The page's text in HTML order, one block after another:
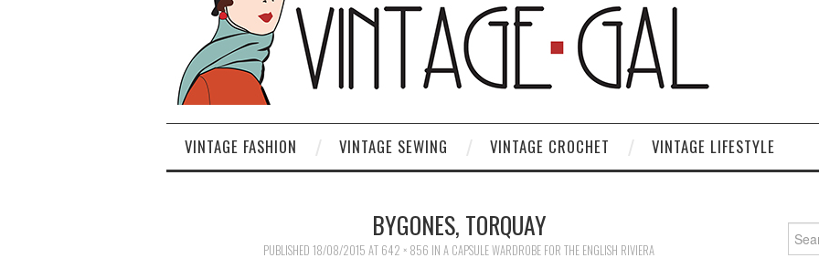
VINTAGE FASHION VINTAGE SEWING VINTAGE CROCHET VINTAGE LIFESTYLE
BYGONES, TORQUAY
PUBLISHED 18/08/2015 AT 642 × 856 IN A CAPSULE WARDROBE FOR THE ENGLISH RIVIERA